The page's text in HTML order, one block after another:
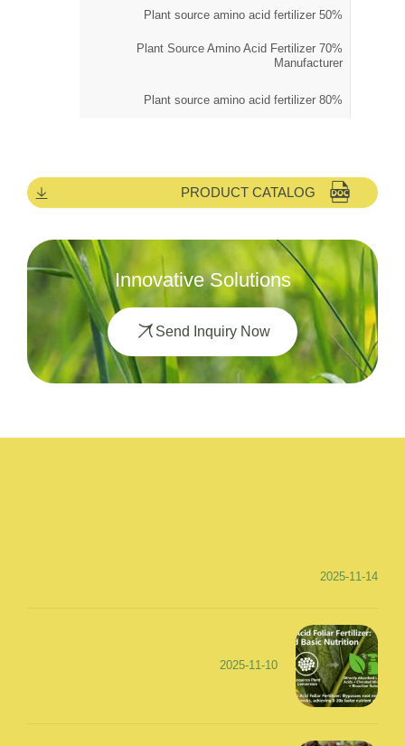
50% Plant source amino acid fertilizer
70% Plant Source Amino Acid Fertilizer
Manufacturer
80% Plant source amino acid fertilizer
PRODUCT CATALOG
Innovative Solutions
Send Inquiry Now
2025-11-14
2025-11-10